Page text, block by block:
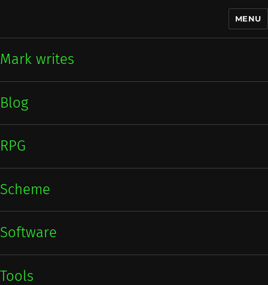
MENU
Mark writes
Blog
RPG
Scheme
Software
Tools